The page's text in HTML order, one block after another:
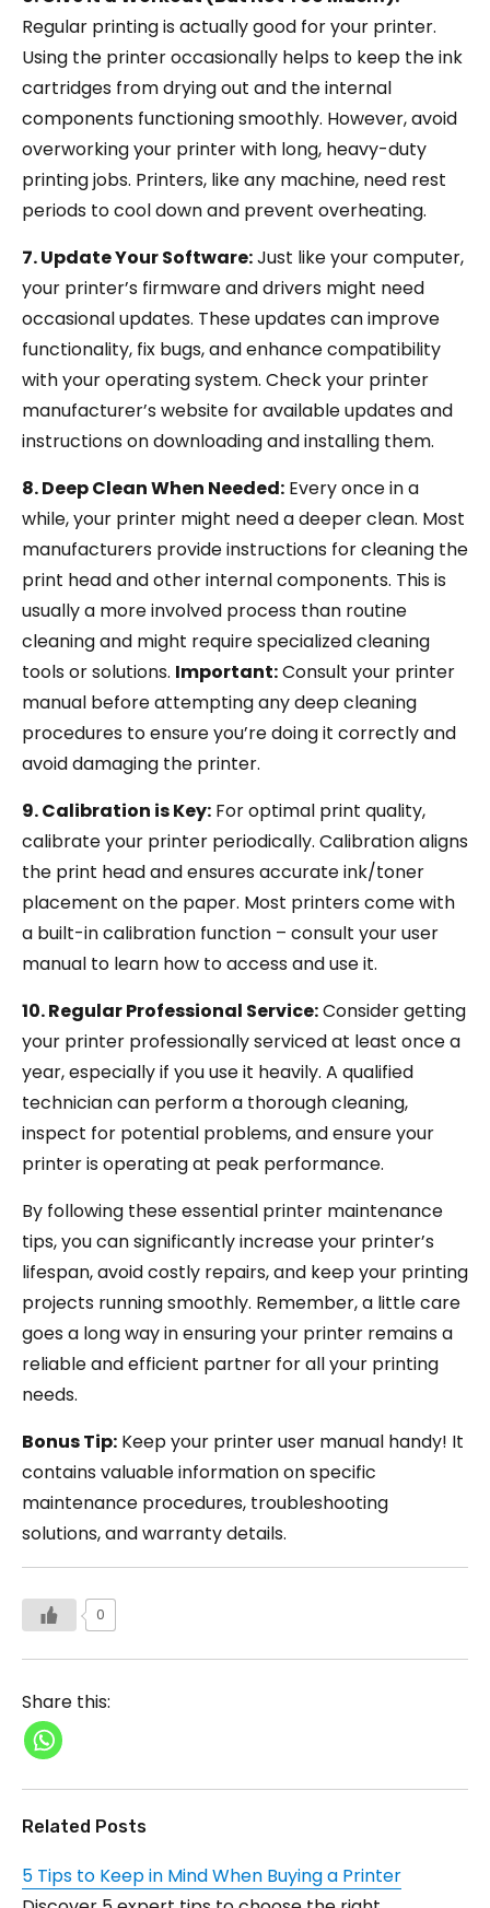
Regular printing is actually good for your printer.
Using the printer occasionally helps to keep the ink
cartridges from drying out and the internal
components functioning smoothly. However, avoid
overworking your printer with long, heavy-duty
printing jobs. Printers, like any machine, need rest
periods to cool down and prevent overheating.
7. Update Your Software:Just like your computer,
your printer’s firmware and drivers might need
occasional updates. These updates can improve
functionality, fix bugs, and enhance compatibility
with your operating system. Check your printer
manufacturer’s website for available updates and
instructions on downloading and installing them.
8. Deep Clean When Needed: Every once in a
while, your printer might need a deeper clean. Most
manufacturers provide instructions for cleaning the
print head and other internal components. This is
usually a more involved process than routine
cleaning and might require specialized cleaning
tools or solutions. Important:Consult your printer
manual before attempting any deep cleaning
procedures to ensure you’re doing it correctly and
avoid damaging the printer.
9. Calibration is Key: For optimal print quality,
calibrate your printer periodically. Calibration aligns
the print head and ensures accurate ink/toner
placement on the paper. Most printers come with
a built-in calibration function – consult your user
manual to learn how to access and use it.
10. Regular Professional Service:Consider getting
your printer professionally serviced at least once a
year, especially if you use it heavily. A qualified
technician can perform a thorough cleaning,
inspect for potential problems, and ensure your
printer is operating at peak performance.
By following these essential printer maintenance
tips, you can significantly increase your printer’s
lifespan, avoid costly repairs, and keep your printing
projects running smoothly. Remember, a little care
goes a long way in ensuring your printer remains a
reliable and efficient partner for all your printing
needs.
Bonus Tip: Keep your printer user manual handy! It
contains valuable information on specific
maintenance procedures, troubleshooting
solutions, and warranty details.
0
Share this:
Related Posts
5 Tips to Keep in Mind When Buying a Printer